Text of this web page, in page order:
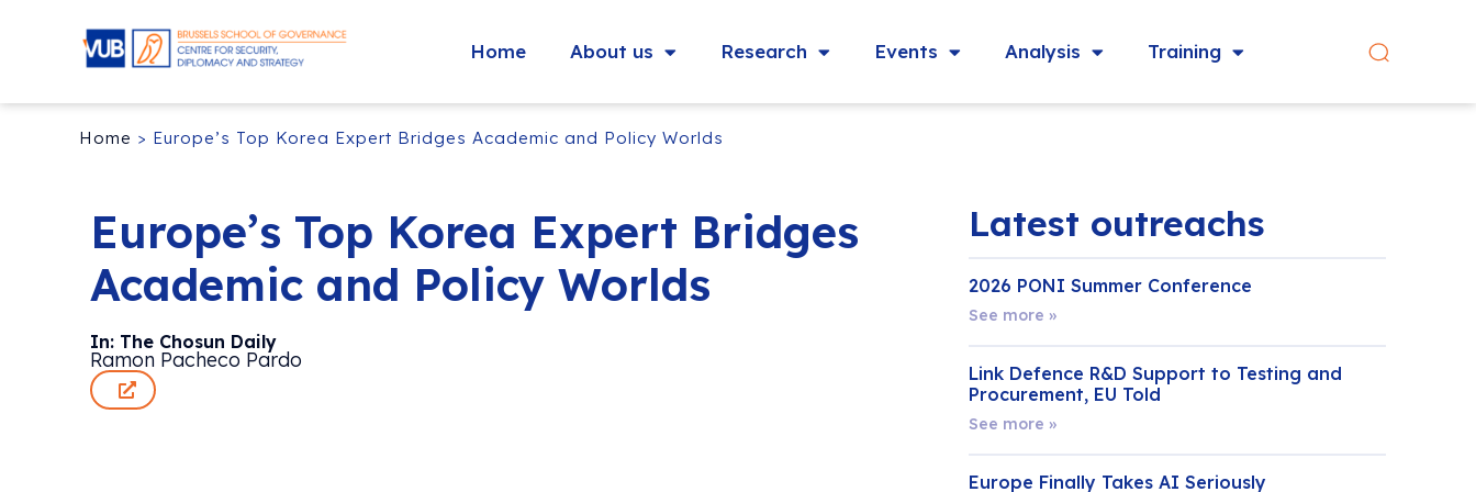
Home About us Research Events Analysis Training
Home > Europe’s Top Korea Expert Bridges Academic and Policy Worlds
Europe’s Top Korea Expert Bridges
Academic and Policy Worlds
In: The Chosun Daily
Ramon Pacheco Pardo
Latest outreachs
2026 PONI Summer Conference
See more »
Link Defence R&D Support to Testing and
Procurement, EU Told
See more »
Europe Finally Takes AI Seriously